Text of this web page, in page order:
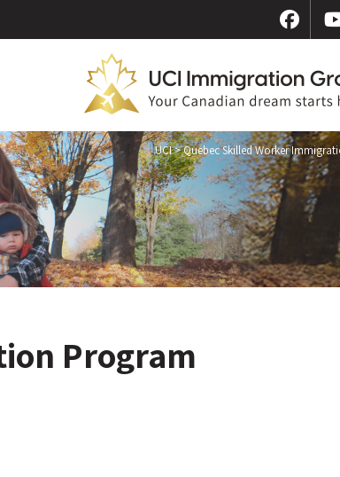
UCI>Quebec Skilled Worker
Program